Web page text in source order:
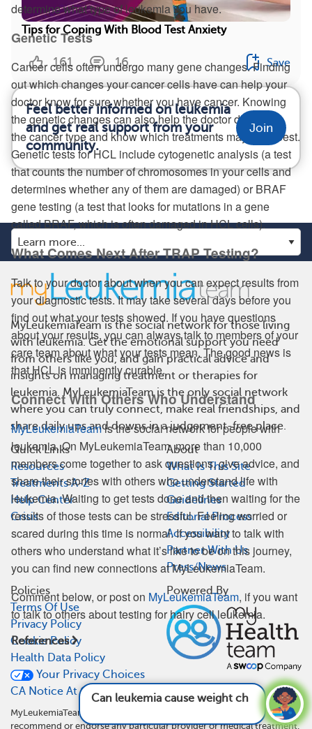
determine what type of leukemia you have.
Genetic Tests
Cancer cells often undergo many gene changes. Finding
out which changes your cancer cells have can help your
doctor know for sure whether you have cancer. Knowing
the genetic changes can also help the doctor determine
the cancer type and know which treatments may work best.
Genetic tests for HCL include cytogenetic analysis (a test
that counts the number of chromosomes in your cells and
determines whether any of them are damaged) or BRAF
gene testing (a test that looks for mutations in a gene
called BRAF, which is often damaged in HCL cells).
What Comes Next After TRAP Testing?
Talk to your doctor about when you can expect results from
your diagnostic tests. It may take several days before you
find out what your tests showed. If you have questions
about your results, you can always talk to members of your
care team about what your tests mean. The good news is
that HCL is imminently curable.
Connect With Others Who Understand
MyLeukemiaTeamis the social network for people with
leukemia. On MyLeukemiaTeam, more than 10,000
members come together to ask questions, give advice, and
share their stories with others who understand life with
leukemia. Waiting to get tests done and then waiting for the
results of those tests can be stressful. Feeling worried or
scared during this time is normal. If you want to talk with
others who understand what it’s like to be on this journey,
you can find new connections at MyLeukemiaTeam.
Comment below, or post on MyLeukemiaTeam, if you want
to talk to others about testing for hairy cell leukemia.
References
Tips for Coping With Blood Test Anxiety
161 16 Save
Feel better informed on leukemia
and get real support from your
community.
Join
Can leukemia cause weight changes? See
answer
MyLeukemiaTeam is the social network for those living
with leukemia. Get the emotional support you need
from others like you, and gain practical advice and
insights on managing treatment or therapies for
leukemia. MyLeukemiaTeam is the only social network
where you can truly connect, make real friendships, and
share daily ups and downs in a judgement-free place.
Quick Links
Resources
Treatments A-Z
Help Center
Crisis
About
What Is This Site
Getting Started
Guidelines
Editorial Process
Accessibility
Partner With Us
Press/News
Policies
Terms Of Use
Privacy Policy
Cookie Policy
Health Data Policy
Your Privacy Choices
CA Notice At Collection
Powered By
MyLeukemiaTeam is not a medical referral site and does not
recommend or endorse any particular provider or medical treatment.